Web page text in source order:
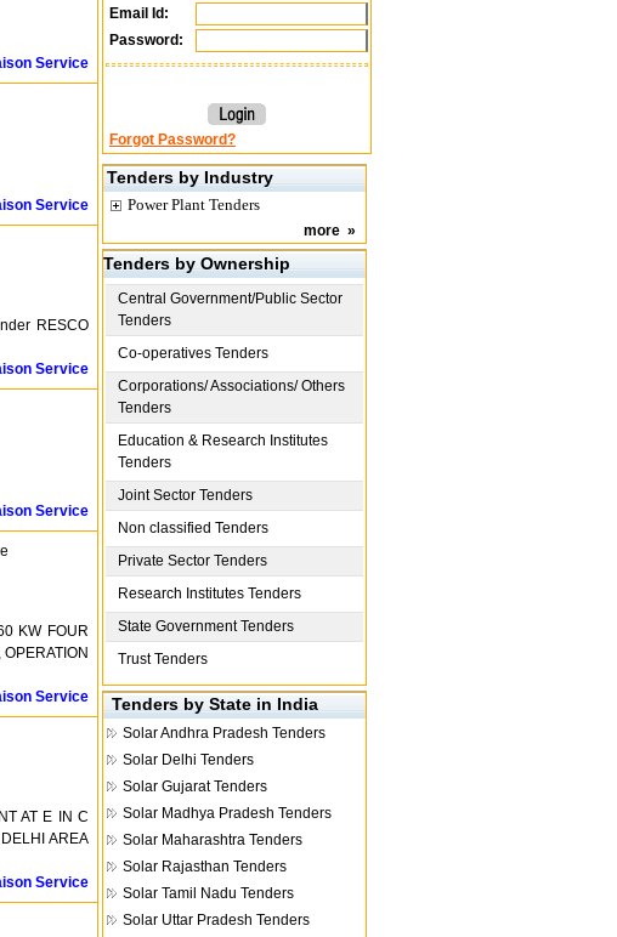
Service
Service
RESCO
Service
Service
KW FOUR
Service
AT E IN C
AREA
Service
Email Id:
Password:
Forgot Password?
Tenders by Industry
Power Plant Tenders
more »
Tenders by Ownership
Central Government/Public Sector
Tenders
Co-operatives Tenders
Corporations/ Associations/ Others
Tenders
Education & Research Institutes
Tenders
Joint Sector Tenders
Non classified Tenders
Private Sector Tenders
Research Institutes Tenders
State Government Tenders
Trust Tenders
Tenders by State in India
SolarAndhra Pradesh Tenders
Solar Delhi Tenders
Solar Gujarat Tenders
Solar Madhya Pradesh Tenders
Solar Maharashtra Tenders
Solar Rajasthan Tenders
Solar Tamil Nadu Tenders
Solar Uttar Pradesh Tenders